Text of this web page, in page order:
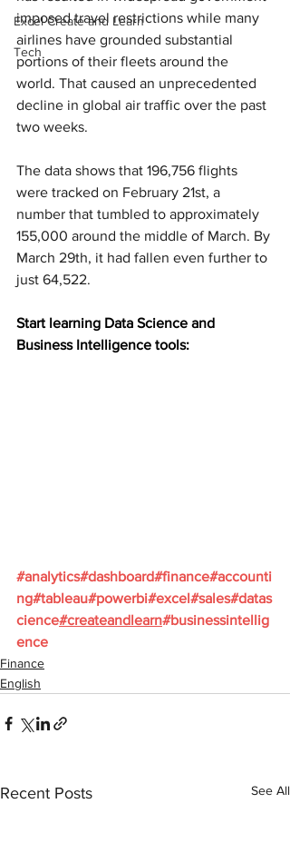
Excel Create and Learn
Tech
imposed travel restrictions while many
airlines have grounded substantial
portions of their fleets around the
world. That caused an unprecedented
decline in global air traffic over the past
two weeks.
The data shows that 196,756 flights
were tracked on February 21st, a
number that tumbled to approximately
155,000 around the middle of March. By
March 29th, it had fallen even further to
just 64,522.
Start learning Data Science and
Business Intelligence tools:
#analytics#dashboard#finance#accounti
ng#tableau#powerbi#excel#sales#datas
cience#createandlearn#businessintellig
ence
Finance
English
Recent Posts See All